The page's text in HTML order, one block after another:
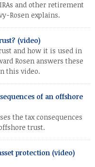
and other retirement
Rosen explains.
(video)
and how it is used in
Rosen answers these
this video.
of an offshore
the tax consequences
trust.
protection (video)